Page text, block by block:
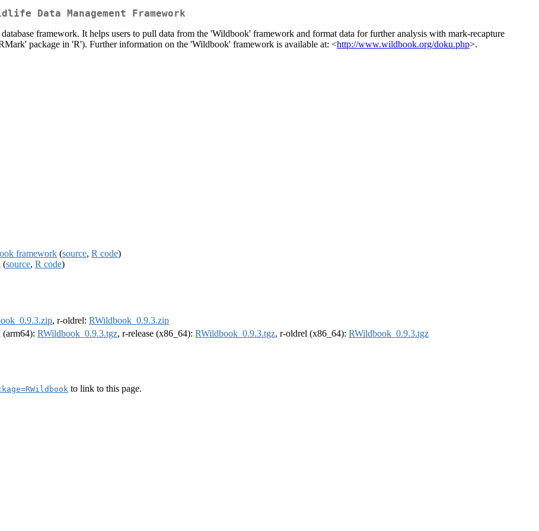
Data Management Framework
framework. It helps users to pull data from the 'Wildbook' framework and format data for further analysis with mark-recapture
package in 'R'). Further information on the 'Wildbook' framework is available at: <http://www.wildbook.org/doku.php>.
framework (source, R code)
(source, R code)
, r-oldrel: RWildbook_0.9.3.zip
(arm64): RWildbook_0.9.3.tgz, r-release (x86_64): RWildbook_0.9.3.tgz, r-oldrel (x86_64): RWildbook_0.9.3.tgz
to link to this page.